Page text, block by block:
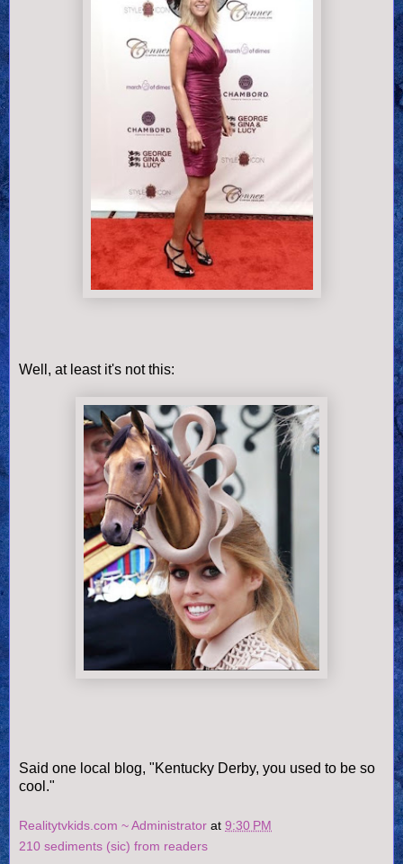
Well, at least it's not this:
Said one local blog, "Kentucky Derby, you used to be so
cool."
Realitytvkids.com ~ Administrator at 9:30 PM
210 sediments (sic) from readers